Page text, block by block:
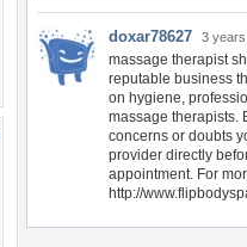
doxar78627 3
massage therapist
reputable business
on hygiene,
massage therapists.
concerns or doubts
provider directly
appointment. For
http://